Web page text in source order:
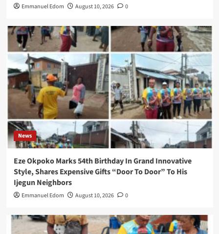
Emmanuel Edom August 10, 2026 0
News
Eze Okpoko Marks 54th Birthday In Grand Innovative
Style, Shares Expensive Gifts “Door To Door” To His
Ijegun Neighbors
Emmanuel Edom August 10, 2026 0